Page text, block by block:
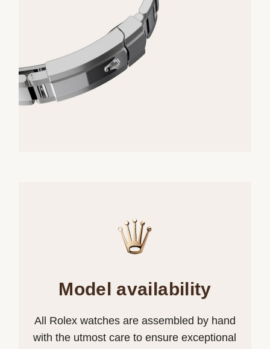
Model availability
All Rolex watches are assembled by hand
with the utmost care to ensure exceptional